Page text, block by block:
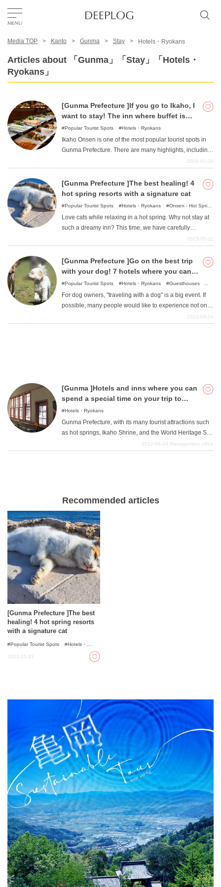
TOP
Area
Category
USD
What is DEEPLOG
Privacy Policy
Contact Us
Corporate Information
Media TOP Kanto Gunma Stay Hotels・Ryokans
Articles about 「Gunma」「Stay」「Hotels・
Ryokans」
[Gunma Prefecture ]If you go to Ikaho, I
want to stay! The inn where buffet is
popular!
Popular Tourist Spots Hotels・Ryokans
Ikaho Onsen is one of the most popular tourist spots in
Gunma Prefecture. There are many highlights, including
the famous stone steps and the emotional Kawaga
We have compiled a list of carefully selected hotels and
inns that are popular for their delicious buffets.
2025-01-30
[Gunma Prefecture ]The best healing! 4
hot spring resorts with a signature cat
Popular Tourist Spots Hotels・Ryokans
Onsen - Hot Spring
Love cats while relaxing in a hot spring. Why not stay at
such a dreamy inn? This time, we have carefully
selected from among the many inns in Gunma Prefecture
food, wonderful hot springs, and the cuteness of the cats
soothe you.
2023-05-31
[Gunma Prefecture ]Go on the best trip
with your dog! 7 hotels where you can
stay with your pet
Popular Tourist Spots Hotels・Ryokans
Guesthouses
For dog owners, "traveling with a dog" is a big event. If
possible, many people would like to experience not only
a day trip but also an overnight stay. This time, we have
2023-04-24
[Gunma ]Hotels and inns where you can
spend a special time on your trip to
Gunma
Hotels・Ryokans
Gunma Prefecture, with its many tourist attractions such
as hot springs, Ikaho Shrine, and the World Heritage Site
Tomioka Silk Mill, is also a tourist destination with many
2022-06-24 Management office
Recommended articles
[Gunma Prefecture ]The best
healing! 4 hot spring resorts
with a signature cat
Popular Tourist Spots
Hotels・
Onsen - Hot Spring Baths
2023-05-31